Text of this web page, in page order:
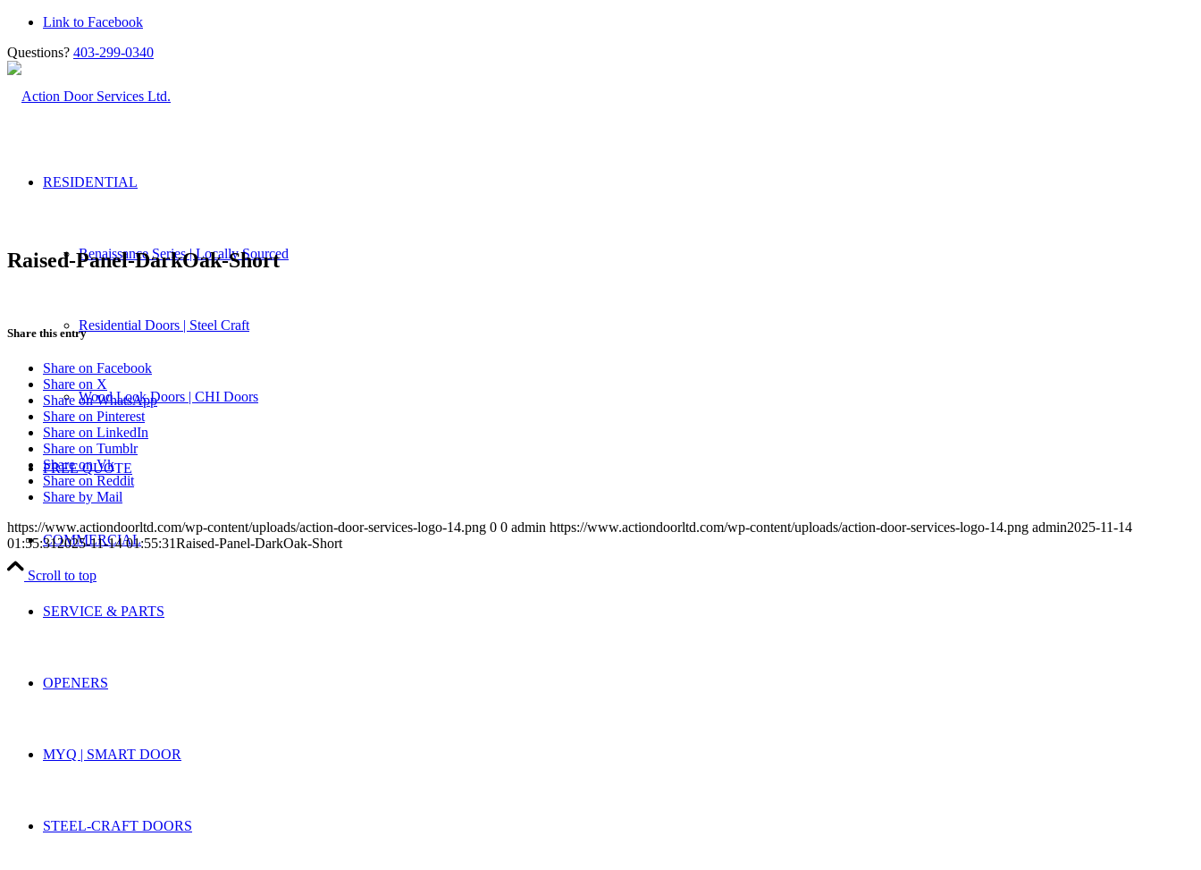
Link to Facebook
Questions? 403-299-0340
RESIDENTIAL
Renaissance Series | Locally Sourced
Residential Doors | Steel Craft
Wood Look Doors | CHI Doors
FREE QUOTE
COMMERCIAL
SERVICE & PARTS
OPENERS
MYQ | SMART DOOR
STEEL-CRAFT DOORS
Raised-Panel-DarkOak-Short
Share this entry
Share on Facebook
Share on X
Share on WhatsApp
Share on Pinterest
Share on LinkedIn
Share on Tumblr
Share on Vk
Share on Reddit
Share by Mail
https://www.actiondoorltd.com/wp-content/uploads/action-door-services-logo-14.png 0 0 admin https://www.actiondoorltd.com/wp-content/uploads/action-door-services-logo-14.png admin2025-11-14
01:55:312025-11-14 01:55:31Raised-Panel-DarkOak-Short
Scroll to top